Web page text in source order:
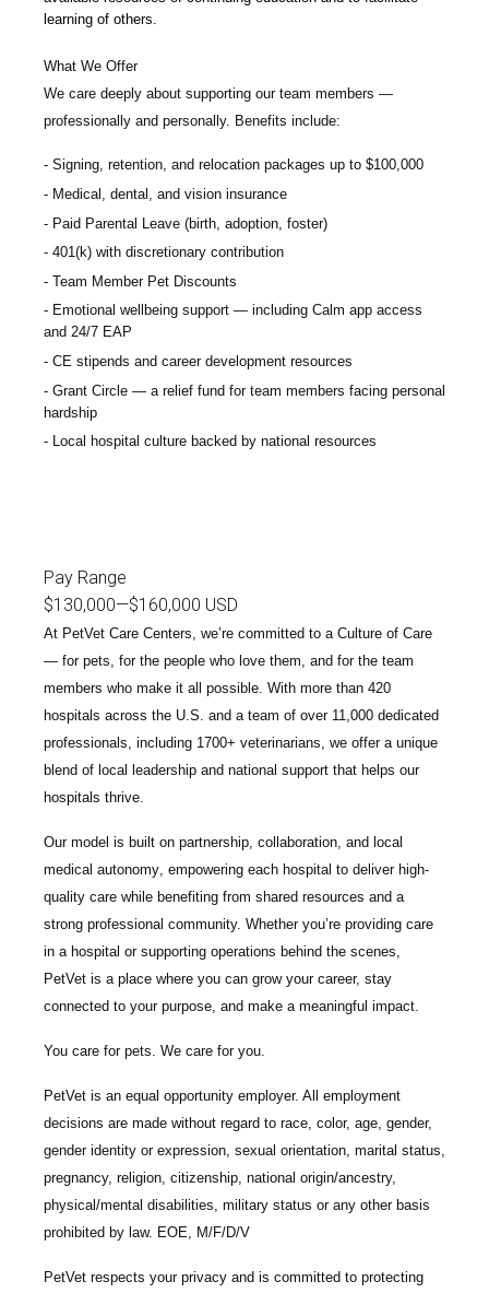
learning of others.
What We Offer
We care deeply about supporting our team members —
professionally and personally. Benefits include:
Signing, retention, and relocation packages up to $100,000
Medical, dental, and vision insurance
Paid Parental Leave (birth, adoption, foster)
401(k) with discretionary contribution
Team Member Pet Discounts
Emotional wellbeing support — including Calm app access
and 24/7 EAP
CE stipends and career development resources
Grant Circle — a relief fund for team members facing personal
hardship
Local hospital culture backed by national resources
Pay Range
$130,000—$160,000 USD
At PetVet Care Centers, we’re committed to a Culture of Care
— for pets, for the people who love them, and for the team
members who make it all possible. With more than 420
hospitals across the U.S. and a team of over 11,000 dedicated
professionals , including 1700+ veterinarians , we offer a unique
blend of local leadership and national support that helps our
hospitals thrive.
Our model is built on partnership, collaboration, and local
medical autonomy , empowering each hospital to deliver high-
quality care while benefiting from shared resources and a
strong professional community. Whether you’re providing care
in a hospital or supporting operations behind the scenes,
PetVet is a place where you can grow your career, stay
connected to your purpose, and make a meaningful impact.
You care for pets. We care for you.
PetVet is an equal opportunity employer. All employment
decisions are made without regard to race, color, age, gender,
gender identity or expression, sexual orientation, marital status,
pregnancy, religion, citizenship, national origin/ancestry,
physical/mental disabilities, military status or any other basis
prohibited by law. EOE, M/F/D/V
PetVet respects your privacy and is committed to protecting